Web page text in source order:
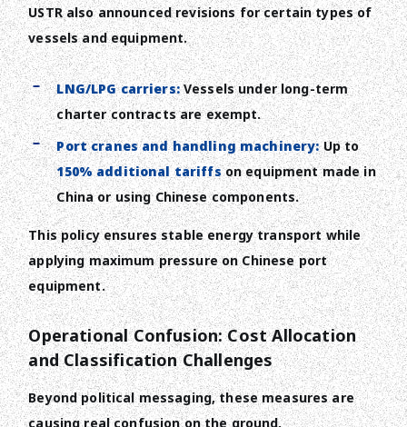
USTR also announced revisions for certain types of
vessels and equipment.
LNG/LPG carriers:Vessels under long-term
charter contracts are exempt.
Port cranes and handling machinery:Up to
150% additional tariffson equipment made in
China or using Chinese components.
This policy ensures stable energy transport while
applying maximum pressure on Chinese port
equipment.
Operational Confusion: Cost Allocation
and Classification Challenges
Beyond political messaging, these measures are
causing real confusion on the ground.